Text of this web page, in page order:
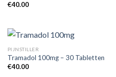
€40.00
PIJNSTILLER
Tramadol 100mg – 30 Tabletten
€40.00